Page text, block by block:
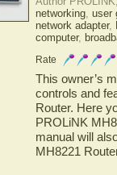
networking, user
network adapter,
computer,
Rate
This owner’s
controls and
Router. Here
PROLiNK
manual will
MH8221